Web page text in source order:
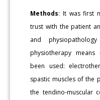
Methods: It was first
trust with the patient
and
physiotherapy
been used:
spastic muscles of the
the tendino-muscular